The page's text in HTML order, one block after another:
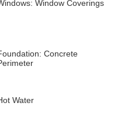
Window Coverings
Concrete
Water